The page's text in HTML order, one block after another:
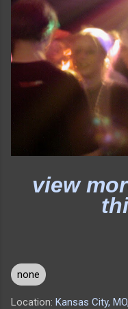
view
none
Location: Kansas City,